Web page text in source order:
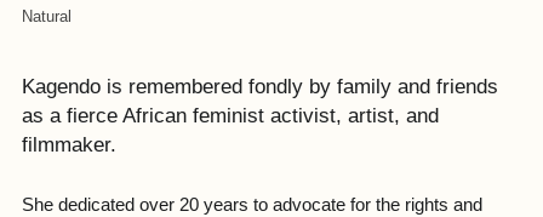
Natural
Kagendo is remembered fondly by family and friends
as a fierce African feminist activist, artist, and
filmmaker.
She dedicated over 20 years to advocate for the rights and